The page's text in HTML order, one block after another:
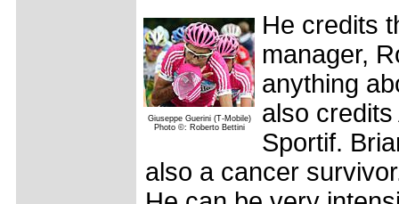
Giuseppe Guerini (T-Mobile)
Photo ©: Roberto Bettini
He credits
manager,
anything
also
Sportif.
also a cancer